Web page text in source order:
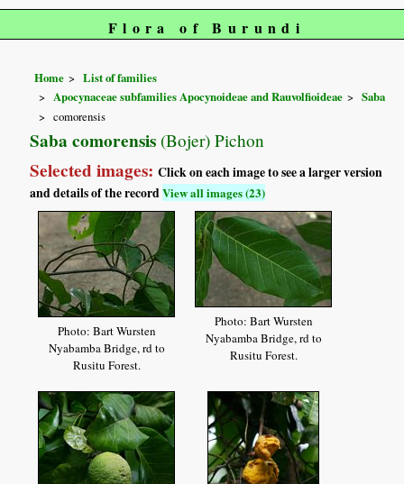
Flora of Burundi
Home
List of families
Apocynaceae subfamilies Apocynoideae and Rauvolfioideae
Saba
comorensis
Saba comorensis (Bojer) Pichon
Selected images:Click on each image to see a larger version
and details of the recordView all images (23)
Photo: Bart Wursten
Nyabamba Bridge, rd to
Rusitu Forest.
Photo: Bart Wursten
Nyabamba Bridge, rd to
Rusitu Forest.